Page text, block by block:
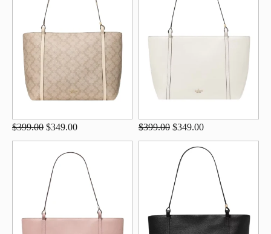
$399.00 $349.00 $399.00 $349.00